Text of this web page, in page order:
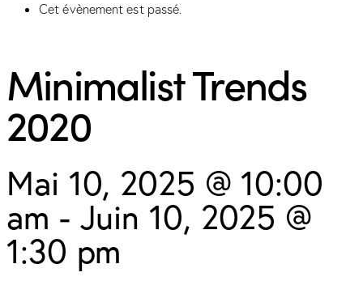
Cet évènement est passé.
Minimalist Trends
2020
Mai 10, 2025 @ 10:00
am - Juin 10, 2025 @
1:30 pm